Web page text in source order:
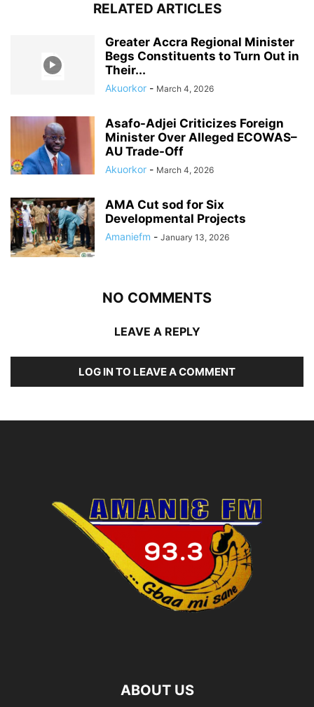
RELATED ARTICLES
Greater Accra Regional Minister
Begs Constituents to Turn Out in
Their...
Akuorkor - March 4, 2026
Asafo-Adjei Criticizes Foreign
Minister Over Alleged ECOWAS–
AU Trade-Off
Akuorkor - March 4, 2026
AMA Cut sod for Six
Developmental Projects
Amaniefm - January 13, 2026
NO COMMENTS
LEAVE A REPLY
LOG IN TO LEAVE A COMMENT
ABOUT US